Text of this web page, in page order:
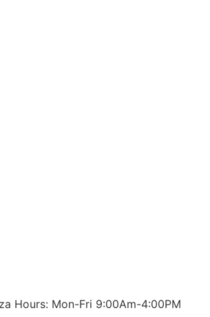
Hours: Mon-Fri 9:00Am-4:00PM